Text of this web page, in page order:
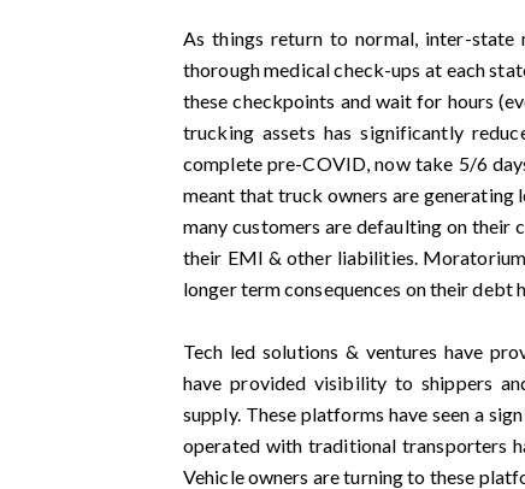
As things return to normal, inter-state
thorough medical check-ups at each
these checkpoints and wait for hours
trucking assets has significantly
complete pre-COVID, now take 5/6
meant that truck owners are generating
many customers are defaulting on
their EMI & other liabilities.
longer term consequences on their debt
Tech led solutions & ventures have
have provided visibility to shippers
supply. These platforms have seen a
operated with traditional transporters
Vehicle owners are turning to these